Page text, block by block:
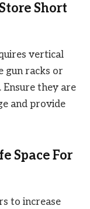
Short
vertical
gun racks or
they are
and provide
Space For
to increase